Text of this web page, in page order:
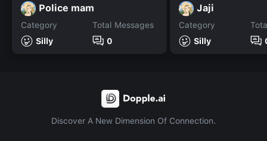
Police mam
Category
Silly
Total Messages
0
Jaji
Category
Silly
Discover A New Dimension Of Connection.